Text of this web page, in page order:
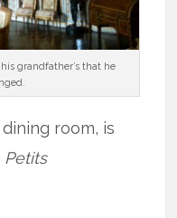
grandfather’s that he
room, is
Petits